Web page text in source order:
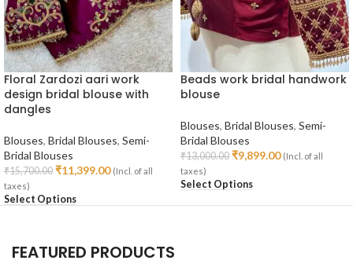
Floral Zardozi aari work
design bridal blouse with
dangles
Blouses, Bridal Blouses, Semi-
Bridal Blouses
₹15,700.00 ₹11,399.00 (Incl. of all
taxes)
Select Options
Beads work bridal handwork
blouse
Blouses, Bridal Blouses, Semi-
Bridal Blouses
₹13,000.00 ₹9,899.00 (Incl. of all
taxes)
Select Options
FEATURED PRODUCTS